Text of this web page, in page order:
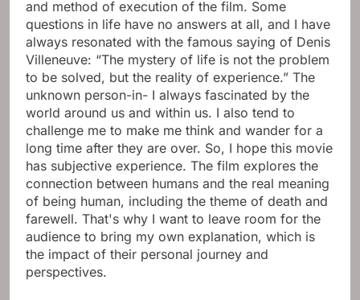
and method of execution of the film. Some
questions in life have no answers at all, and I have
always resonated with the famous saying of Denis
Villeneuve: “The mystery of life is not the problem
to be solved, but the reality of experience.” The
unknown person-in- I always fascinated by the
world around us and within us. I also tend to
challenge me to make me think and wander for a
long time after they are over. So, I hope this movie
has subjective experience. The film explores the
connection between humans and the real meaning
of being human, including the theme of death and
farewell. That's why I want to leave room for the
audience to bring my own explanation, which is
the impact of their personal journey and
perspectives.